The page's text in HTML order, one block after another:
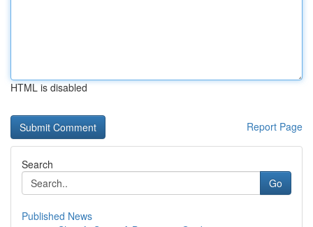
HTML is disabled
Report Page
Search
Go
Published News